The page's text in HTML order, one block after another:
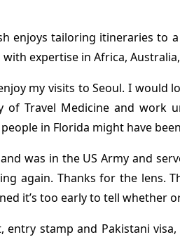
enjoys tailoring itineraries to
expertise in Africa,
my visits to Seoul. I
Travel Medicine and work
in Florida might have
was in the US Army and
again. Thanks for the lens.
it’s too early to tell whether
stamp and Pakistani